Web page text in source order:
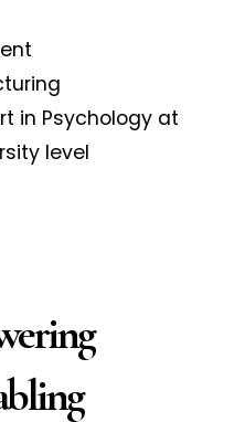
in Psychology at
level